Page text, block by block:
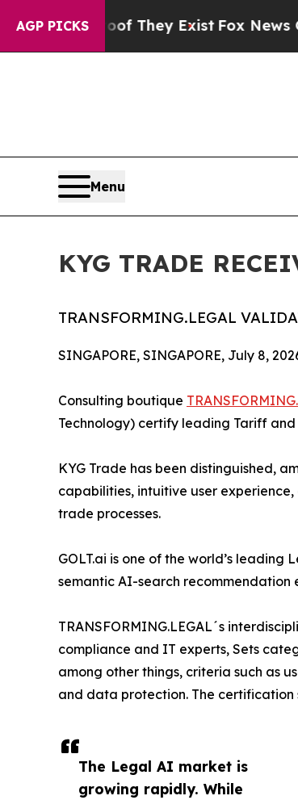
AGP PICKS
Proof They ExistFox News Goes
Menu
KYG TRADE
TRANSFORMING.LEGAL
The Legal AI market is
growing rapidly. While
SINGAPORE, SINGAPORE, July 8,
Consulting boutique
Technology) certify leading Tariff and
KYG Trade has been distinguished,
capabilities, intuitive user
trade processes.
GOLT.ai is one of the world’s
semantic AI-search
TRANSFORMING.LEGAL´s
compliance and IT experts, Sets
among other things, criteria such as
and data protection. The certification